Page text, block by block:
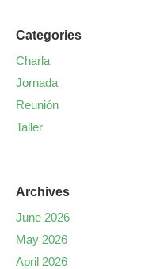
Categories
Charla
Jornada
Reunión
Taller
Archives
June 2026
May 2026
April 2026